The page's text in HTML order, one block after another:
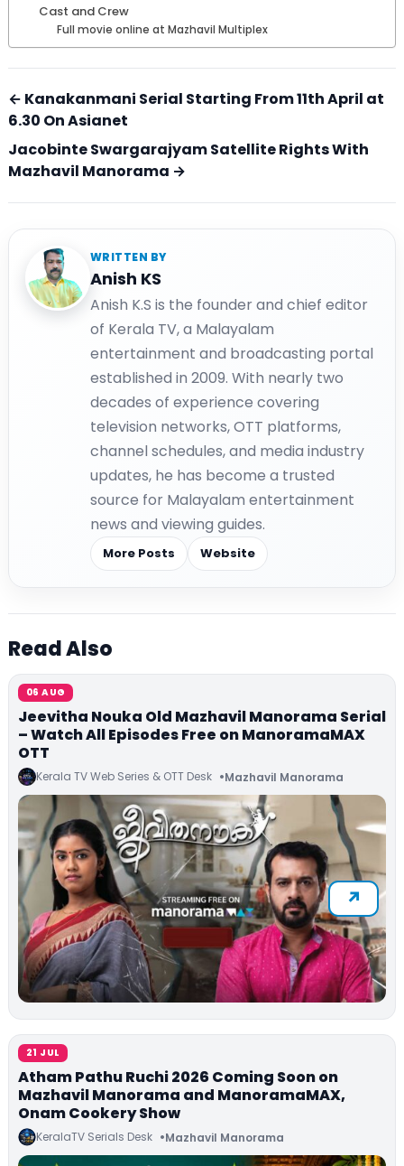
Cast and Crew
Full movie online at Mazhavil Multiplex
← Kanakanmani Serial Starting From 11th April at
6.30 On Asianet
Jacobinte Swargarajyam Satellite Rights With
Mazhavil Manorama →
WRITTEN BY
Anish KS
Anish K.S is the founder and chief editor
of Kerala TV, a Malayalam
entertainment and broadcasting portal
established in 2009. With nearly two
decades of experience covering
television networks, OTT platforms,
channel schedules, and media industry
updates, he has become a trusted
source for Malayalam entertainment
news and viewing guides.
More Posts Website
Read Also
06 AUG
Jeevitha Nouka Old Mazhavil Manorama Serial
– Watch All Episodes Free on ManoramaMAX
OTT
Kerala TV Web Series & OTT Desk Mazhavil Manorama
21 JUL
Atham Pathu Ruchi 2026 Coming Soon on
Mazhavil Manorama and ManoramaMAX,
Onam Cookery Show
KeralaTV Serials Desk Mazhavil Manorama